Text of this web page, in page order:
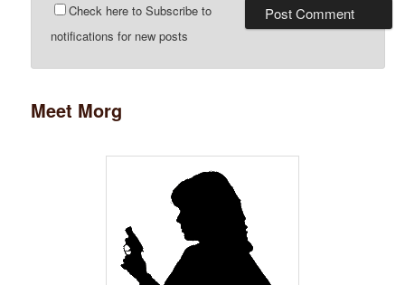
Check here to Subscribe to
notifications for new posts
Meet Morg